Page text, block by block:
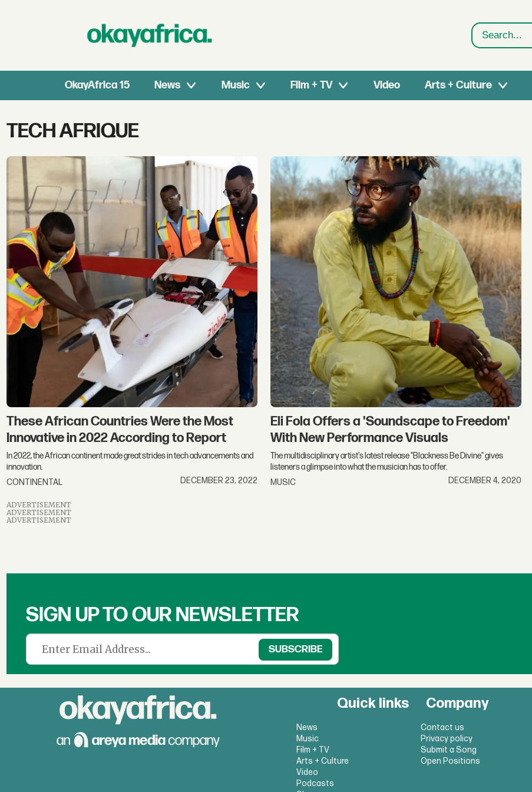
Search
OkayAfrica 15 News Music Film + TV Video Arts + Culture
Tag:
tech
afrique
TECH AFRIQUE
These African Countries Were the Most
Innovative in 2022 According to Report
In 2022, the African continent made great strides in tech advancements and
innovation.
CONTINENTAL
DECEMBER 23, 2022
Eli Fola Offers a 'Soundscape to Freedom'
With New Performance Visuals
The multidisciplinary artist's latest release "Blackness Be Divine" gives
listeners a glimpse into what the musician has to offer.
MUSIC
DECEMBER 4, 2020
ADVERTISEMENT
ADVERTISEMENT
ADVERTISEMENT
SIGN UP TO OUR NEWSLETTER
Quick links
News
Music
Film + TV
Arts + Culture
Video
Podcasts
Company
Contact us
Privacy policy
Submit a Song
Open Positions